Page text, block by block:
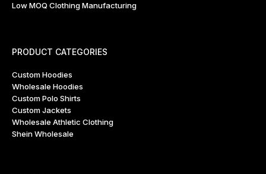
Low MOQ Clothing Manufacturing
PRODUCT CATEGORIES
Custom Hoodies
Wholesale Hoodies
Custom Polo Shirts
Custom Jackets
Wholesale Athletic Clothing
Shein Wholesale